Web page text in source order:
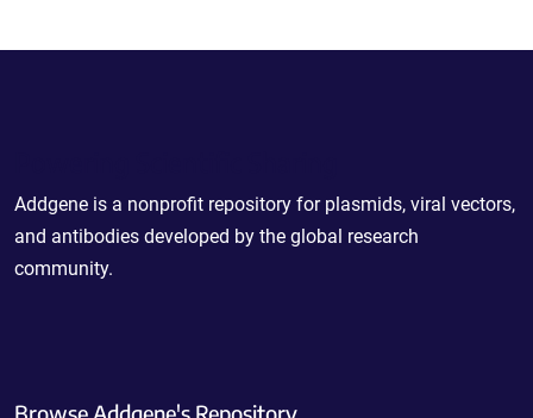
Addgene is a nonprofit repository for plasmids, viral vectors,
and antibodies developed by the global research
community.
Browse Addgene's Repository